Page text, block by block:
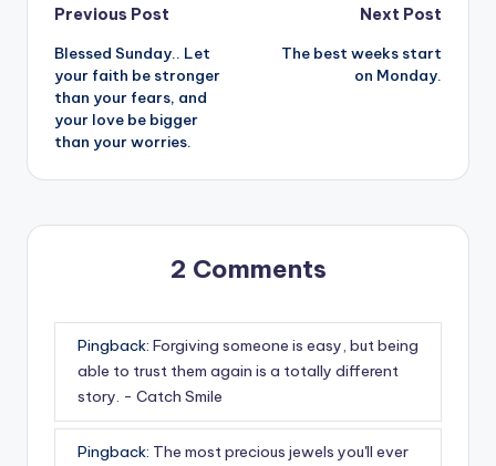
Post
navigation
Previous Post
Blessed Sunday.. Let
your faith be stronger
than your fears, and
your love be bigger
than your worries.
Next Post
The best weeks start
on Monday.
2 Comments
Pingback: Forgiving someone is easy, but being
able to trust them again is a totally different
story. - Catch Smile
Pingback: The most precious jewels you'll ever